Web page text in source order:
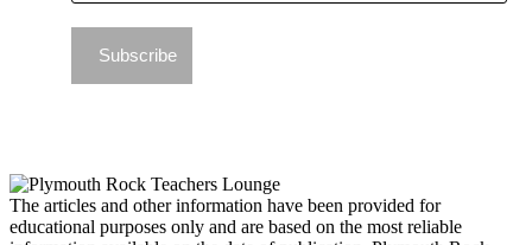
The articles and other information have been provided for
educational purposes only and are based on the most reliable